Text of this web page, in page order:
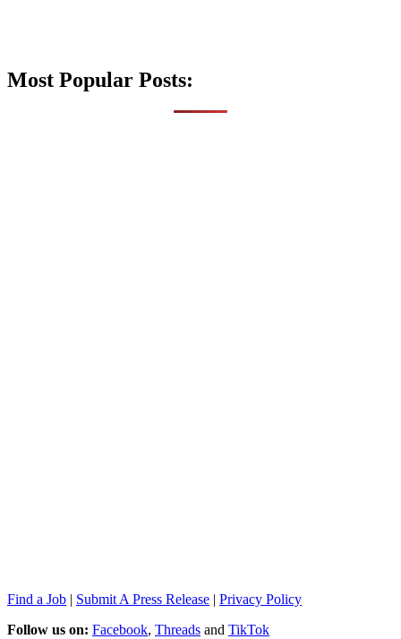
Most Popular Posts:
Find a Job | Submit A Press Release | Privacy Policy
Follow us on: Facebook, Threads and TikTok